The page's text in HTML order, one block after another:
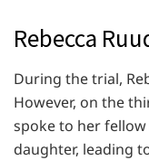
Rebecca
During the trial,
However, on the
spoke to her
daughter, leading